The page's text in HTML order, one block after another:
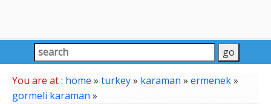
You are at : home » turkey» karaman» ermenek»
gormeli karaman »